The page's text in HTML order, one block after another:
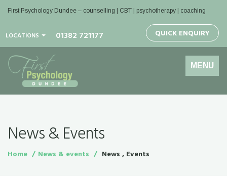
First Psychology Dundee – counselling | CBT | psychotherapy | coaching
LOCATIONS 01382 721177 QUICK ENQUIRY
Toggle
navigation
MENU
News & Events
Home News & events News , Events